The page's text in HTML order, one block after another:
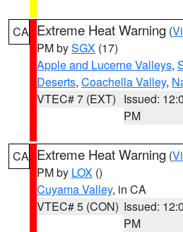
CA Extreme Heat Warning (
PM bySGX (17)
Apple and Lucerne Valleys,
Deserts, Coachella Valley,
VTEC# 7 (EXT) Issued:
PM
CA Extreme Heat Warning (
PM by LOX ()
Cuyama Valley, in CA
VTEC# 5 (CON) Issued:
PM